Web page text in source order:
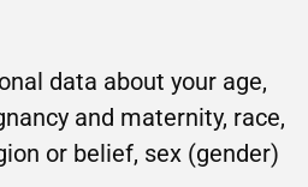
data about your age,
and maternity, race,
or belief, sex (gender)